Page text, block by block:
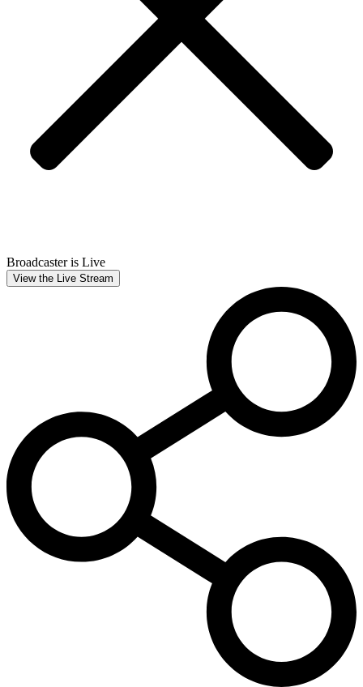
Broadcaster is Live
View the Live Stream